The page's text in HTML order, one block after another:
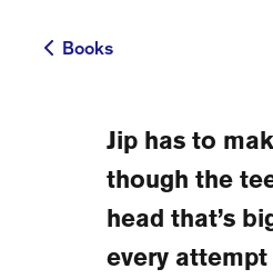
Books
Books
Jip has to
though the
head that’s
every attempt